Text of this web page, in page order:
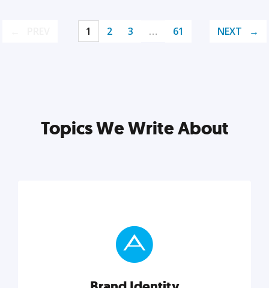
1 2 3 … 61 NEXT
Topics We Write About